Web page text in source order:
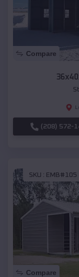
Compare
(208) 572-
SKU : EMB#105
Compare